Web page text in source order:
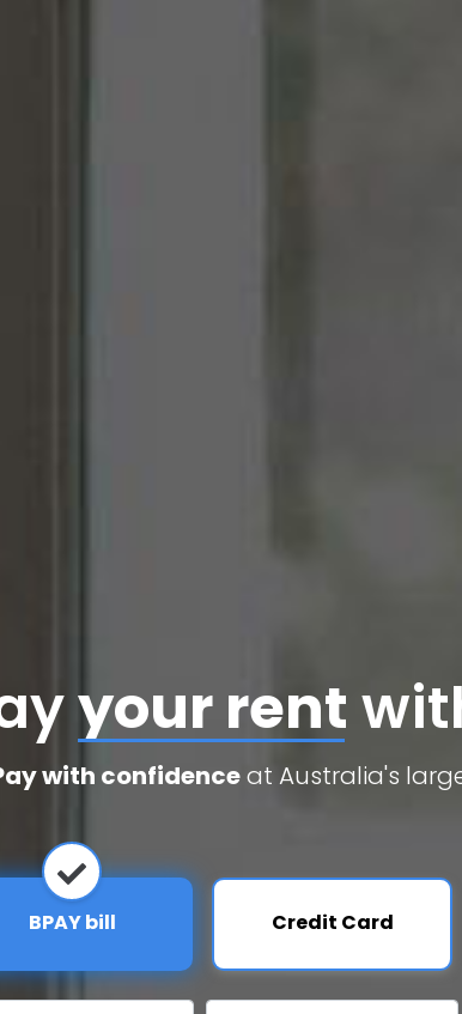
credit cards
with confidenceat Australia's
BPAY bill Credit Card